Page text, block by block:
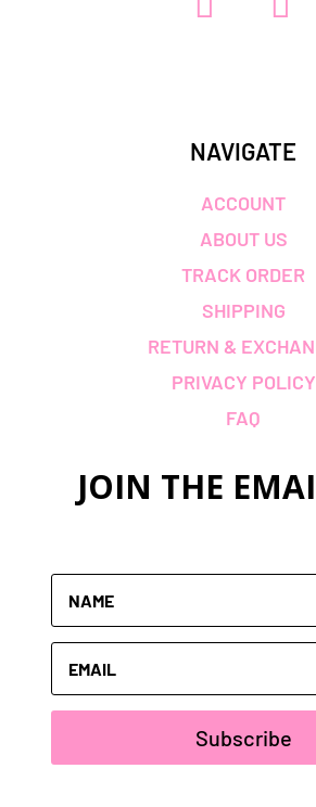
NAVIGATE
ACCOUNT
ABOUT US
TRACK ORDER
SHIPPING
RETURN &
PRIVACY POLICY
FAQ
JOIN THE
Subscribe